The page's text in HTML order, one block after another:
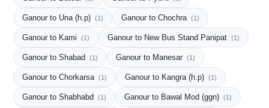
Ganour to Una (h.p) (1) Ganour to Chochra (1)
Ganour to Kami (1) Ganour to New Bus Stand Panipat (1)
Ganour to Shabad (1) Ganour to Manesar (1)
Ganour to Chorkarsa (1) Ganour to Kangra (h.p) (1)
Ganour to Shabhabd (1) Ganour to Bawal Mod (ggn) (1)